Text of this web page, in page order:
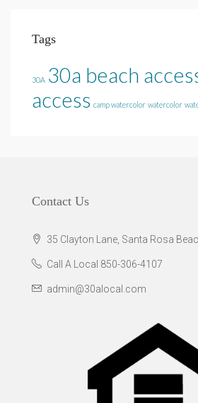
Tags
30A 30a beach
access camp watercolor watercolor
Contact Us
35 Clayton Lane, Santa Rosa
Call A Local 850-306-4107
admin@30alocal.com